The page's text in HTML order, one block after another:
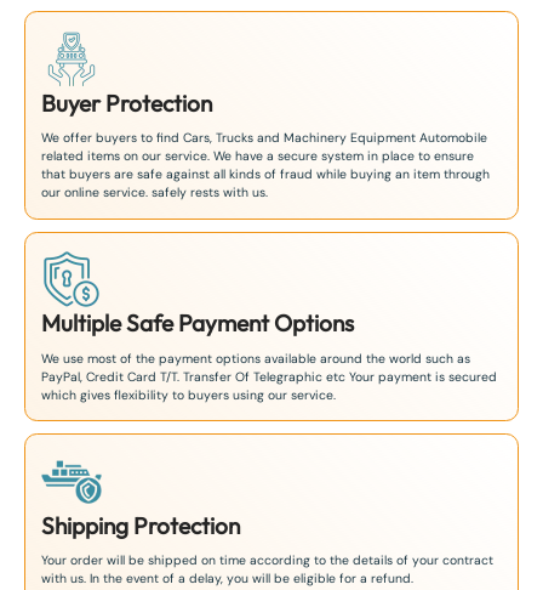
Buyer Protection
We offer buyers to find Cars, Trucks and Machinery Equipment Automobile
related items on our service. We have a secure system in place to ensure
that buyers are safe against all kinds of fraud while buying an item through
our online service. safely rests with us.
Multiple Safe Payment Options
We use most of the payment options available around the world such as
PayPal, Credit Card T/T. Transfer Of Telegraphic etc Your payment is secured
which gives flexibility to buyers using our service.
Shipping Protection
Your order will be shipped on time according to the details of your contract
with us. In the event of a delay, you will be eligible for a refund.